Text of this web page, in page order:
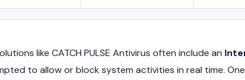
like CATCH PULSE Antivirus often include an
to allow or block system activities in real time.